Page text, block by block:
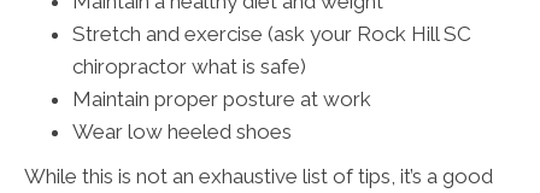
Stretch and exercise (ask your Rock Hill SC
chiropractor what is safe)
Maintain proper posture at work
Wear low heeled shoes
While this is not an exhaustive list of tips, it’s a good